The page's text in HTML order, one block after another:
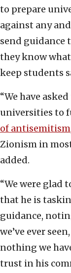
to prepare
against any
send guidance
they know
keep students
“We have
universities to
of antisemitism
Zionism in
added.
“We were glad
that he is
guidance,
we’ve ever
nothing we
trust in his